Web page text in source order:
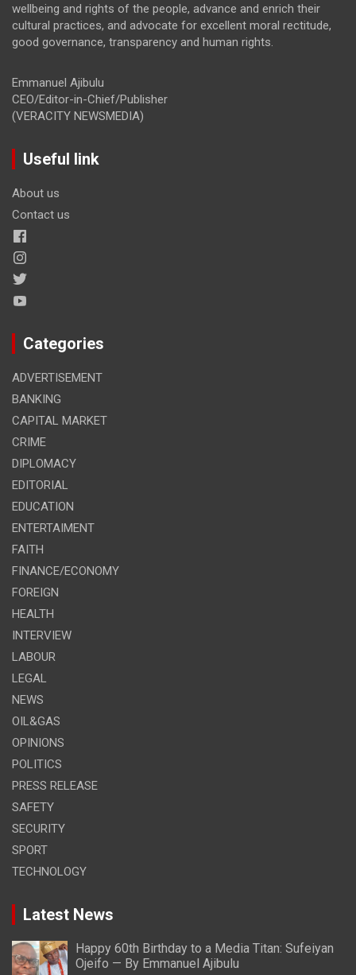
wellbeing and rights of the people, advance and enrich their
cultural practices, and advocate for excellent moral rectitude,
good governance, transparency and human rights.
Emmanuel Ajibulu
CEO/Editor-in-Chief/Publisher
(VERACITY NEWSMEDIA)
Useful link
About us
Contact us
Categories
ADVERTISEMENT
BANKING
CAPITAL MARKET
CRIME
DIPLOMACY
EDITORIAL
EDUCATION
ENTERTAIMENT
FAITH
FINANCE/ECONOMY
FOREIGN
HEALTH
INTERVIEW
LABOUR
LEGAL
NEWS
OIL&GAS
OPINIONS
POLITICS
PRESS RELEASE
SAFETY
SECURITY
SPORT
TECHNOLOGY
Latest News
Happy 60th Birthday to a Media Titan: Sufeiyan
Ojeifo — By Emmanuel Ajibulu